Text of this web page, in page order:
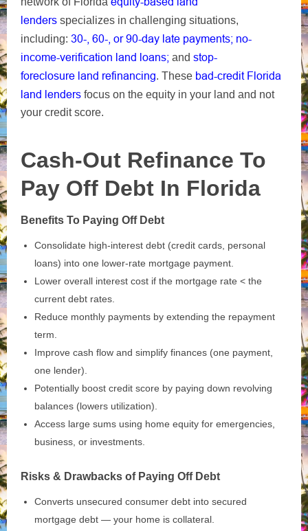
lenders specializes in challenging situations,
including: 30-, 60-, or 90-day late payments; no-
income-verification land loans; and stop-
foreclosure land refinancing. These bad-credit Florida
land lenders focus on the equity in your land and not
your credit score.
Cash‑Out Refinance To
Pay Off Debt In Florida
Benefits To Paying Off Debt
Consolidate high‑interest debt (credit cards, personal
loans) into one lower‑rate mortgage payment.
Lower overall interest cost if the mortgage rate < the
current debt rates.
Reduce monthly payments by extending the repayment
term.
Improve cash flow and simplify finances (one payment,
one lender).
Potentially boost credit score by paying down revolving
balances (lowers utilization).
Access large sums using home equity for emergencies,
business, or investments.
Risks & Drawbacks of Paying Off Debt
Converts unsecured consumer debt into secured
mortgage debt — your home is collateral.